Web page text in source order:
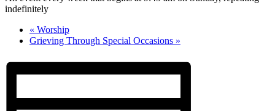
indefinitely
« Worship
Grieving Through Special Occasions »